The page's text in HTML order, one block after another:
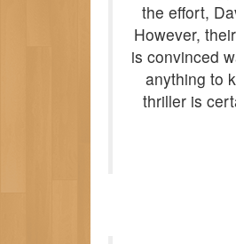
the effort,
However,
is convinced
anything to
thriller is